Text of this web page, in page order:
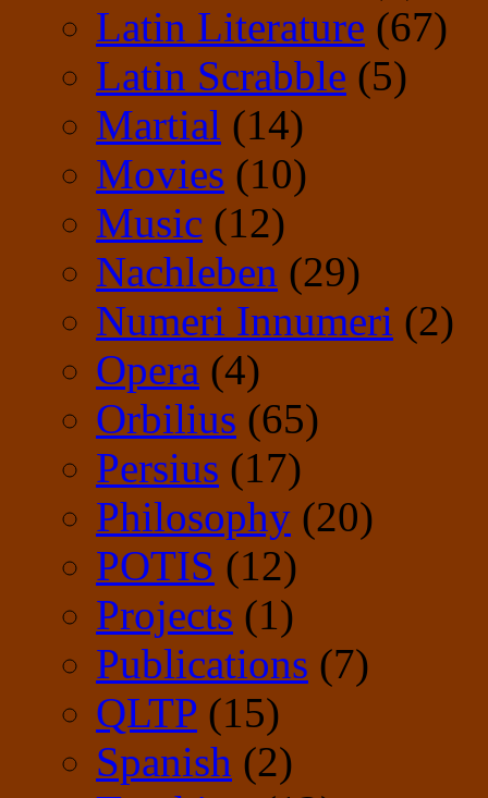
Latin Literature (67)
Latin Scrabble (5)
Martial (14)
Movies (10)
Music (12)
Nachleben (29)
Numeri Innumeri (2)
Opera (4)
Orbilius (65)
Persius (17)
Philosophy (20)
POTIS (12)
Projects (1)
Publications (7)
QLTP (15)
Spanish (2)